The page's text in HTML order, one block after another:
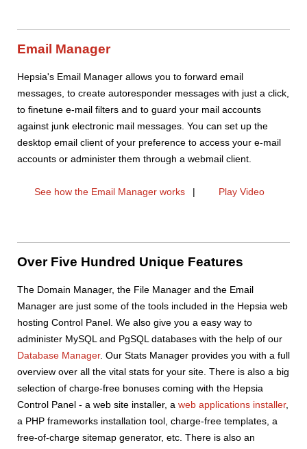
Email Manager
Hepsia's Email Manager allows you to forward email
messages, to create autoresponder messages with just a click,
to finetune e-mail filters and to guard your mail accounts
against junk electronic mail messages. You can set up the
desktop email client of your preference to access your e-mail
accounts or administer them through a webmail client.
See how the Email Manager works | Play Video
Over Five Hundred Unique Features
The Domain Manager, the File Manager and the Email
Manager are just some of the tools included in the Hepsia web
hosting Control Panel. We also give you a easy way to
administer MySQL and PgSQL databases with the help of our
Database Manager. Our Stats Manager provides you with a full
overview over all the vital stats for your site. There is also a big
selection of charge-free bonuses coming with the Hepsia
Control Panel - a web site installer, a web applications installer,
a PHP frameworks installation tool, charge-free templates, a
free-of-charge sitemap generator, etc. There is also an